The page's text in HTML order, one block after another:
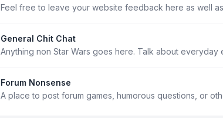
Feel free to leave your website feedback here as well
General Chit Chat
Anything non Star Wars goes here. Talk about everyday
Forum Nonsense
A place to post forum games, humorous questions, or